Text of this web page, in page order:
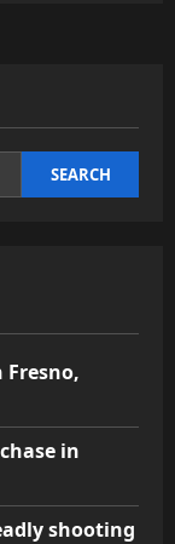
SEARCH
in
shooting